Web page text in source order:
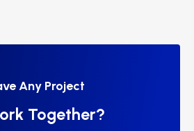
Any Project
Together?